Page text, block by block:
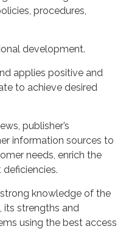
procedures,
development.
applies positive and
to achieve desired
publisher’s
information sources to
needs, enrich the
knowledge of the
its strengths and
using the best access